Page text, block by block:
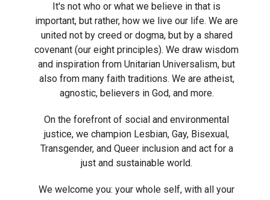
It's not who or what we believe in that is
important, but rather, how we live our life. We are
united not by creed or dogma, but by a shared
covenant (our eight principles). We draw wisdom
and inspiration from Unitarian Universalism, but
also from many faith traditions. We are atheist,
agnostic, believers in God, and more.
On the forefront of social and environmental
justice, we champion Lesbian, Gay, Bisexual,
Transgender, and Queer inclusion and act for a
just and sustainable world.
We welcome you: your whole self, with all your